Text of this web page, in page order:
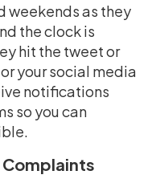
weekends as they
the clock is
hit the tweet or
your social media
notifications
so you can
Complaints